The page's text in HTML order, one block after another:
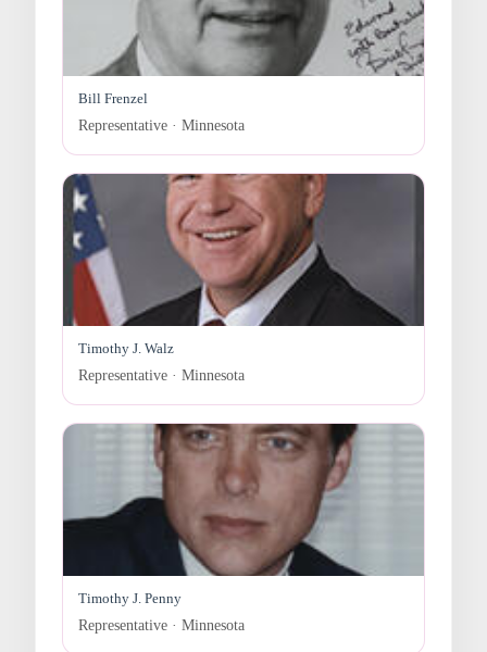
Bill Frenzel
Representative · Minnesota
Timothy J. Walz
Representative · Minnesota
Timothy J. Penny
Representative · Minnesota